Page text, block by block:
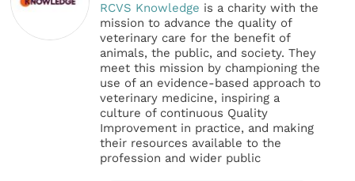
RCVS Knowledge is a charity with the
mission to advance the quality of
veterinary care for the benefit of
animals, the public, and society. They
meet this mission by championing the
use of an evidence-based approach to
veterinary medicine, inspiring a
culture of continuous Quality
Improvement in practice, and making
their resources available to the
profession and wider public